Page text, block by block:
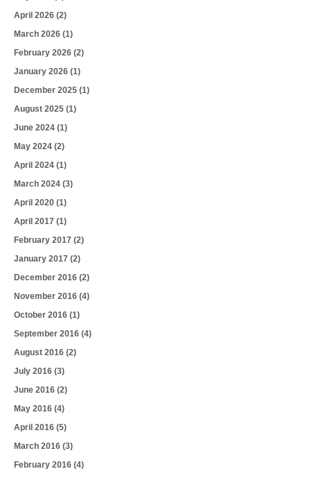
April 2026 (2)
March 2026 (1)
February 2026 (2)
January 2026 (1)
December 2025 (1)
August 2025 (1)
June 2024 (1)
May 2024 (2)
April 2024 (1)
March 2024 (3)
April 2020 (1)
April 2017 (1)
February 2017 (2)
January 2017 (2)
December 2016 (2)
November 2016 (4)
October 2016 (1)
September 2016 (4)
August 2016 (2)
July 2016 (3)
June 2016 (2)
May 2016 (4)
April 2016 (5)
March 2016 (3)
February 2016 (4)